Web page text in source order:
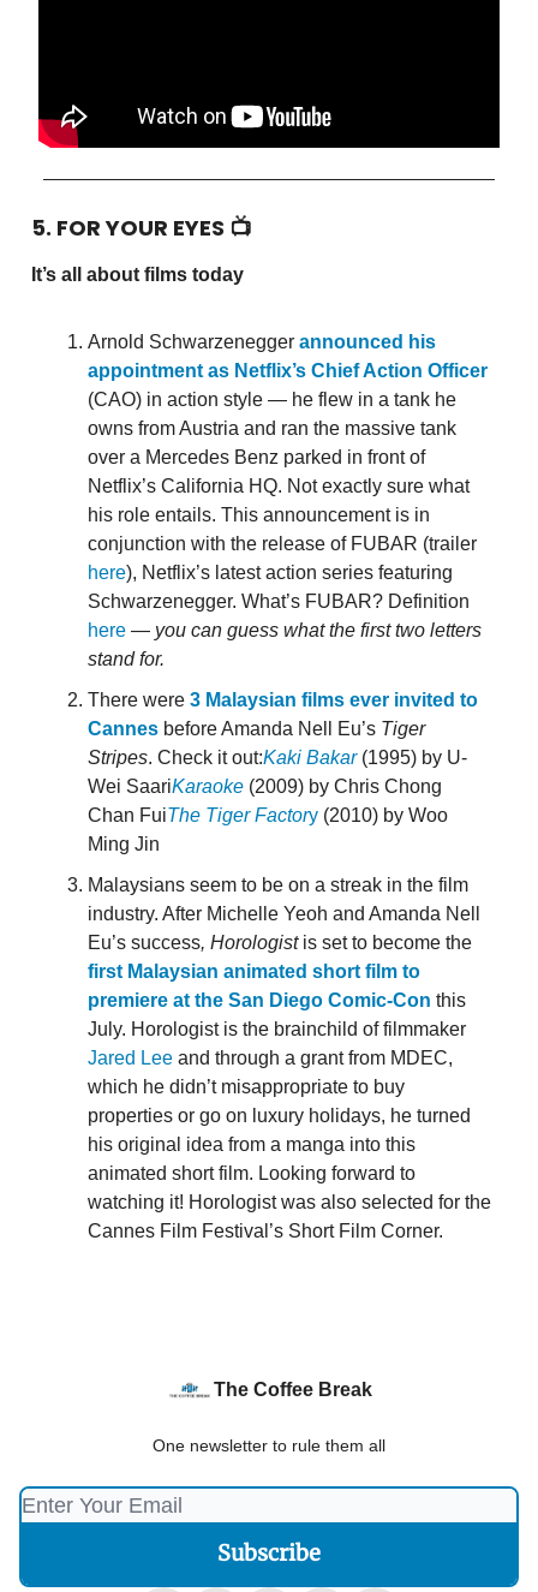
5. FOR YOUR EYES 📺
It’s all about films today
Arnold Schwarzenegger announced his
appointment as Netflix’s Chief Action Officer
(CAO) in action style — he flew in a tank he
owns from Austria and ran the massive tank
over a Mercedes Benz parked in front of
Netflix’s California HQ. Not exactly sure what
his role entails. This announcement is in
conjunction with the release of FUBAR (trailer
here), Netflix’s latest action series featuring
Schwarzenegger. What’s FUBAR? Definition
here — you can guess what the first two letters
stand for.
There were 3 Malaysian films ever invited to
Cannes before Amanda Nell Eu’s Tiger
Stripes. Check it out:Kaki Bakar(1995) by U-
Wei SaariKaraoke (2009) by Chris Chong
Chan FuiThe Tiger Factory (2010) by Woo
Ming Jin
Malaysians seem to be on a streak in the film
industry. After Michelle Yeoh and Amanda Nell
Eu’s success, Horologist is set to become the
first Malaysian animated short film to
premiere at the San Diego Comic-Con this
July. Horologist is the brainchild of filmmaker
Jared Lee and through a grant from MDEC,
which he didn’t misappropriate to buy
properties or go on luxury holidays, he turned
his original idea from a manga into this
animated short film. Looking forward to
watching it! Horologist was also selected for the
Cannes Film Festival’s Short Film Corner.
The Coffee Break
One newsletter to rule them all